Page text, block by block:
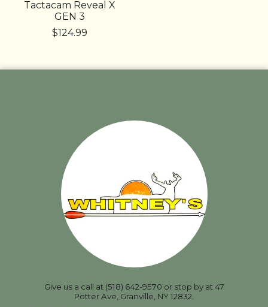
Tactacam Reveal X
GEN 3
$124.99
Give us a call at (518) 642-9570 or stop by at 47
Potter Ave, Granville, NY 12832.